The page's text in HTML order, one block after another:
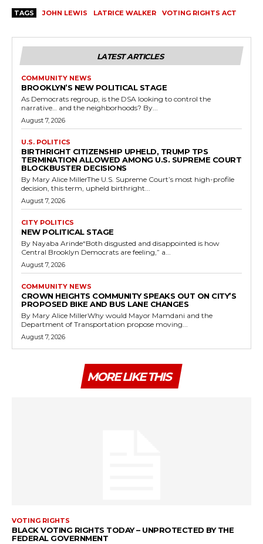
TAGS JOHN LEWIS LATRICE WALKER VOTING RIGHTS ACT
LATEST ARTICLES
COMMUNITY NEWS
BROOKLYN’S NEW POLITICAL STAGE
As Democrats regroup, is the DSA looking to control the
narrative… and the neighborhoods? By...
August 7, 2026
U.S. POLITICS
BIRTHRIGHT CITIZENSHIP UPHELD, TRUMP TPS
TERMINATION ALLOWED AMONG U.S. SUPREME COURT
BLOCKBUSTER DECISIONS
By Mary Alice MillerThe U.S. Supreme Court’s most high-profile
decision, this term, upheld birthright...
August 7, 2026
CITY POLITICS
NEW POLITICAL STAGE
By Nayaba Arinde“Both disgusted and disappointed is how
Central Brooklyn Democrats are feeling,” a...
August 7, 2026
COMMUNITY NEWS
CROWN HEIGHTS COMMUNITY SPEAKS OUT ON CITY’S
PROPOSED BIKE AND BUS LANE CHANGES
By Mary Alice MillerWhy would Mayor Mamdani and the
Department of Transportation propose moving...
August 7, 2026
MORE LIKE THIS
VOTING RIGHTS
BLACK VOTING RIGHTS TODAY – UNPROTECTED BY THE
FEDERAL GOVERNMENT